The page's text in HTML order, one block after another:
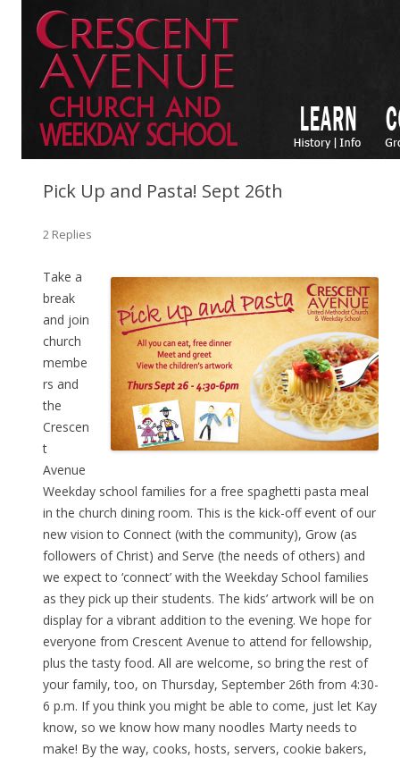
Pick Up and Pasta! Sept 26th
2 Replies
Take a
break
and join
church
membe
rs and
the
Crescen
t
Avenue
Weekday school families for a free spaghetti pasta meal
in the church dining room. This is the kick-off event of our
new vision to Connect (with the community), Grow (as
followers of Christ) and Serve (the needs of others) and
we expect to ‘connect’ with the Weekday School families
as they pick up their students. The kids’ artwork will be on
display for a vibrant addition to the evening. We hope for
everyone from Crescent Avenue to attend for fellowship,
plus the tasty food. All are welcome, so bring the rest of
your family, too, on Thursday, September 26th from 4:30-
6 p.m. If you think you might be able to come, just let Kay
know, so we know how many noodles Marty needs to
make! By the way, cooks, hosts, servers, cookie bakers,